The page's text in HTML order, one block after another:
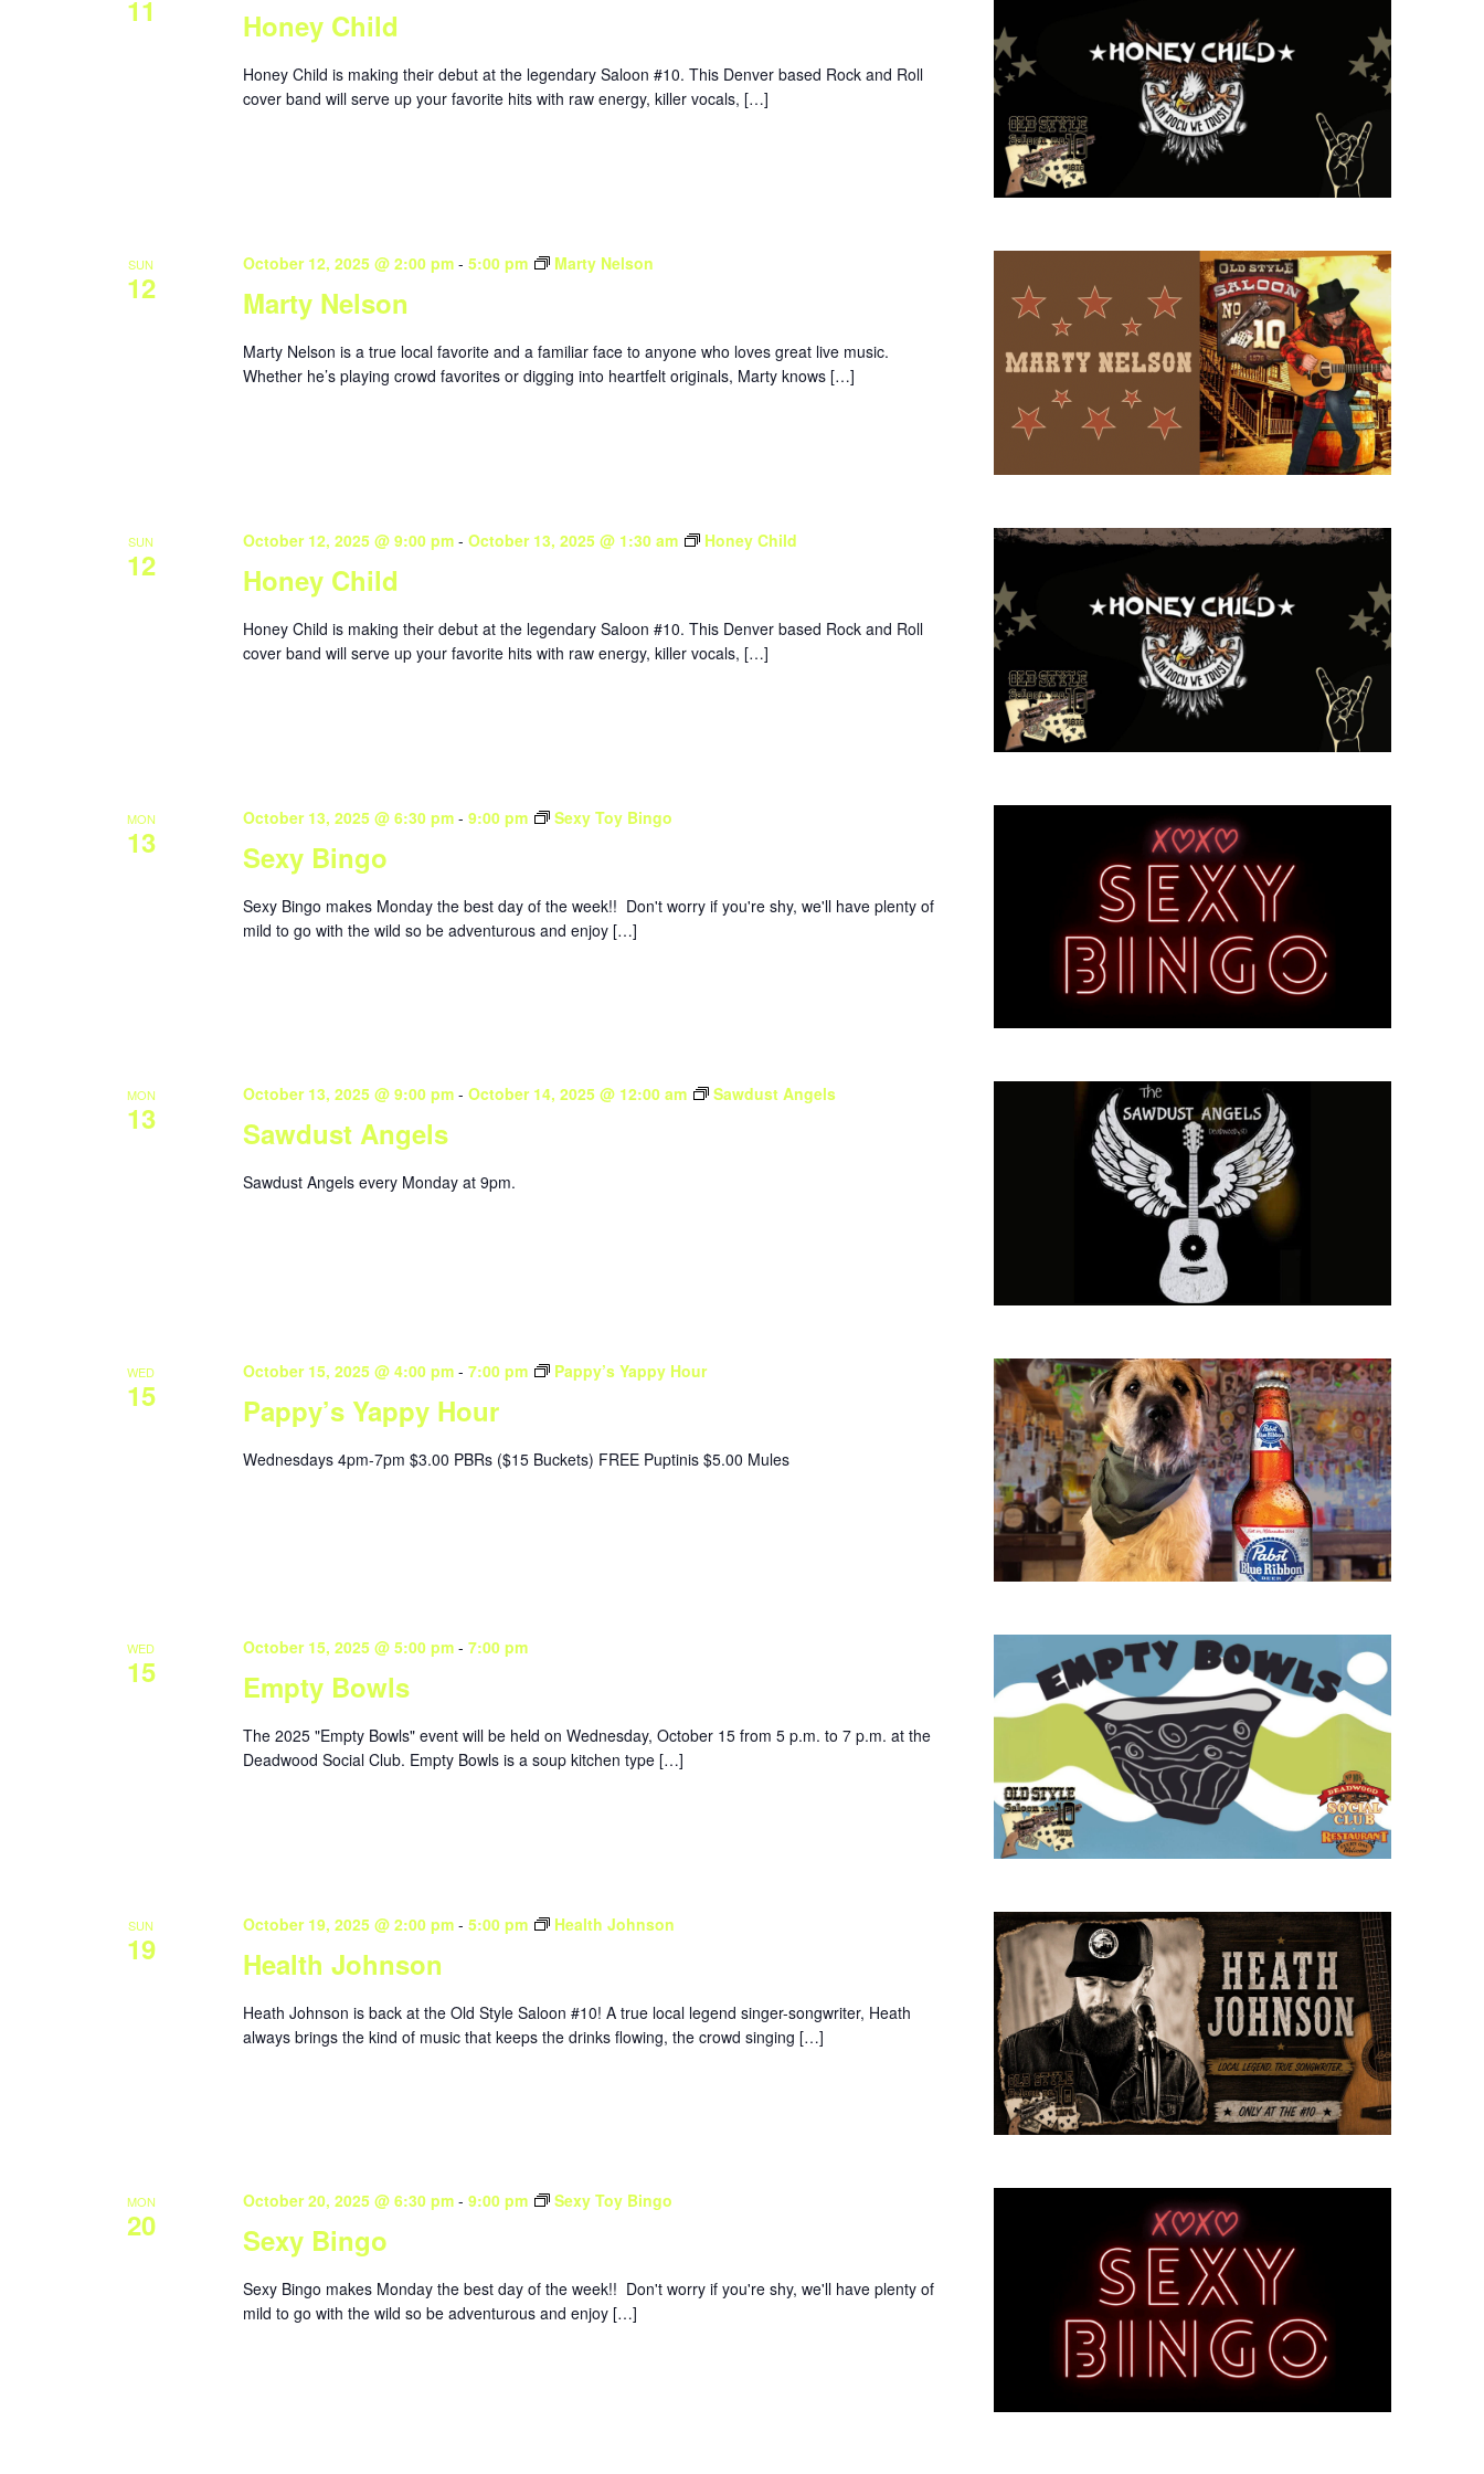
11 Honey Child
Honey Child is making their debut at the legendary Saloon #10. This Denver based Rock and Roll
cover band will serve up your favorite hits with raw energy, killer vocals, […]
SUN
12 Marty Nelson
October 12, 2025 @ 2:00 pm- 5:00 pm Marty Nelson
Marty Nelson is a true local favorite and a familiar face to anyone who loves great live music.
Whether he’s playing crowd favorites or digging into heartfelt originals, Marty knows […]
SUN
12 Honey Child
October 12, 2025 @ 9:00 pm- October 13, 2025 @ 1:30 am Honey Child
Honey Child is making their debut at the legendary Saloon #10. This Denver based Rock and Roll
cover band will serve up your favorite hits with raw energy, killer vocals, […]
MON
13 Sexy Bingo
October 13, 2025 @ 6:30 pm- 9:00 pm Sexy Toy Bingo
Sexy Bingo makes Monday the best day of the week!! Don't worry if you're shy, we'll have plenty of
mild to go with the wild so be adventurous and enjoy […]
MON
13 Sawdust Angels
October 13, 2025 @ 9:00 pm- October 14, 2025 @ 12:00 am Sawdust Angels
Sawdust Angels every Monday at 9pm.
WED
15 Pappy’s Yappy Hour
October 15, 2025 @ 4:00 pm- 7:00 pm Pappy’s Yappy Hour
Wednesdays 4pm-7pm $3.00 PBRs ($15 Buckets) FREE Puptinis $5.00 Mules
WED
15 Empty Bowls
October 15, 2025 @ 5:00 pm- 7:00 pm
The 2025 "Empty Bowls" event will be held on Wednesday, October 15 from 5 p.m. to 7 p.m. at the
Deadwood Social Club. Empty Bowls is a soup kitchen type […]
SUN
19 Health Johnson
October 19, 2025 @ 2:00 pm- 5:00 pm Health Johnson
Heath Johnson is back at the Old Style Saloon #10! A true local legend singer-songwriter, Heath
always brings the kind of music that keeps the drinks flowing, the crowd singing […]
MON
20 Sexy Bingo
October 20, 2025 @ 6:30 pm- 9:00 pm Sexy Toy Bingo
Sexy Bingo makes Monday the best day of the week!! Don't worry if you're shy, we'll have plenty of
mild to go with the wild so be adventurous and enjoy […]